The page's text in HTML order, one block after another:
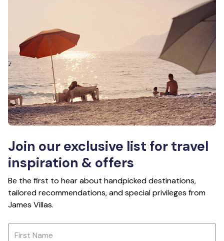
Join our exclusive list for travel
inspiration & offers
Be the first to hear about handpicked destinations,
tailored recommendations, and special privileges from
James Villas.